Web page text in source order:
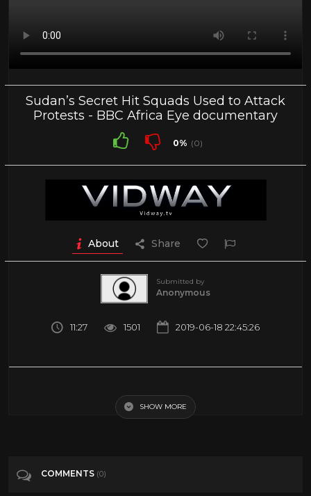
Sudan’s Secret Hit Squads Used to Attack
Protests - BBC Africa Eye documentary
0% (0)
About Share
Submitted by
Anonymous
11:27 1501 2019-06-18 22:45:26
Categories Documentary
SHOW MORE
COMMENTS (0)